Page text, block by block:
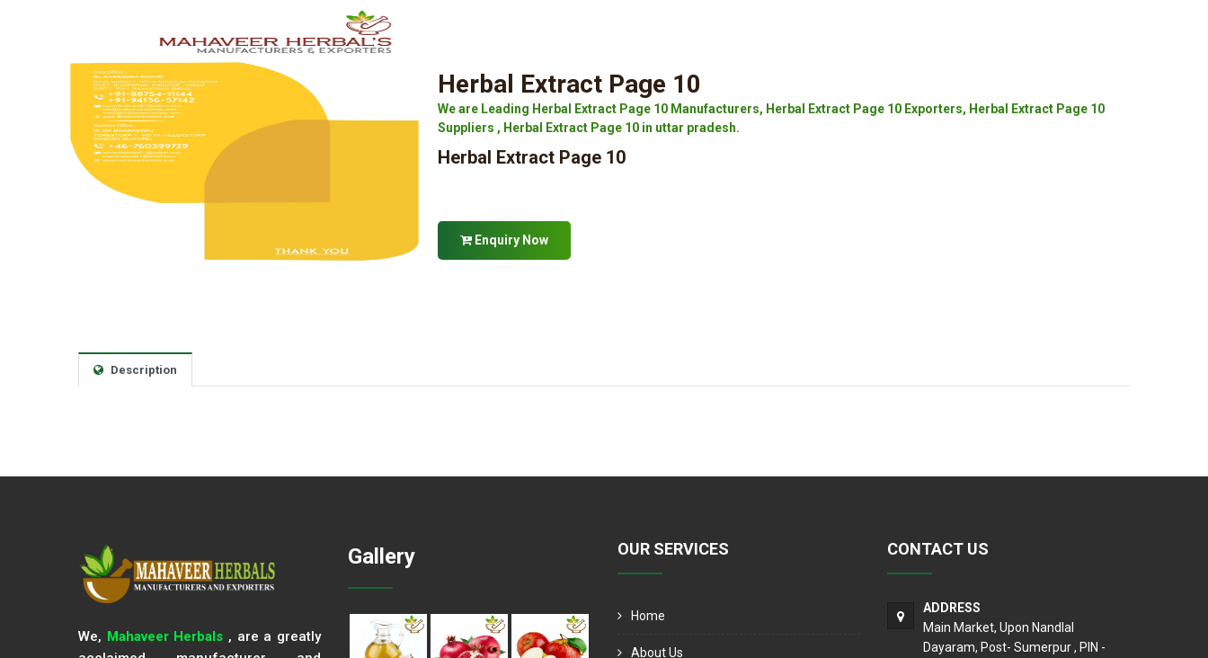
Herbal Extract Page 10
We are Leading Herbal Extract Page 10 Manufacturers, Herbal Extract Page 10 Exporters, Herbal Extract Page 10
Suppliers , Herbal Extract Page 10 in uttar pradesh.
Herbal Extract Page 10
Enquiry Now
Description
We, Mahaveer Herbals , are a greatly
Gallery OUR SERVICES
Home
About Us
CONTACT US
ADDRESS
Main Market, Upon Nandlal
Dayaram, Post- Sumerpur , PIN -